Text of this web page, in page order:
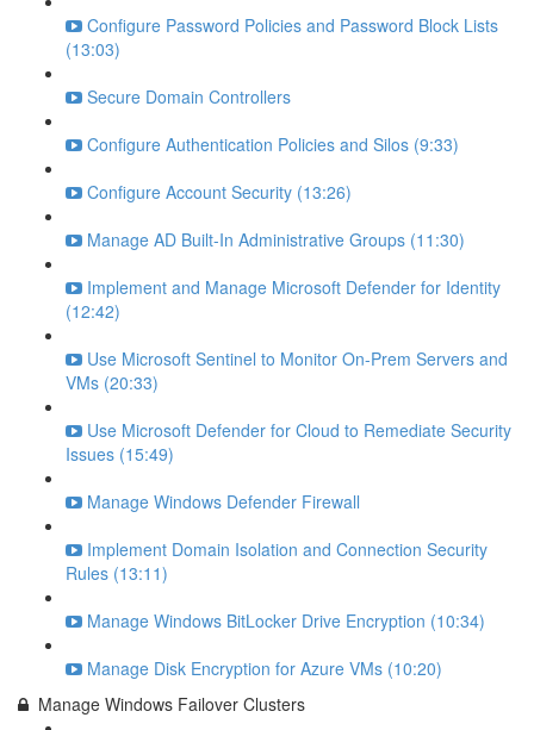
Configure Password Policies and Password Block Lists
(13:03)
Secure Domain Controllers
Configure Authentication Policies and Silos (9:33)
Configure Account Security (13:26)
Manage AD Built-In Administrative Groups (11:30)
Implement and Manage Microsoft Defender for Identity
(12:42)
Use Microsoft Sentinel to Monitor On-Prem Servers and
VMs (20:33)
Use Microsoft Defender for Cloud to Remediate Security
Issues (15:49)
Manage Windows Defender Firewall
Implement Domain Isolation and Connection Security
Rules (13:11)
Manage Windows BitLocker Drive Encryption (10:34)
Manage Disk Encryption for Azure VMs (10:20)
Manage Windows Failover Clusters